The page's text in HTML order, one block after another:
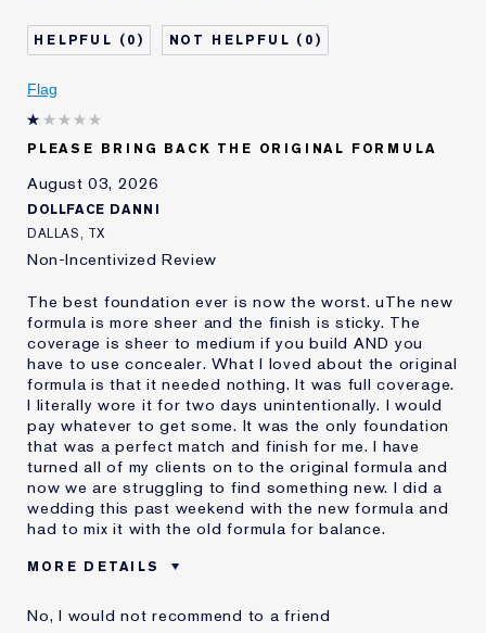
Was this a gift?
No
Describe Yourself
Oily
Age
Skin Type
Skin Concern
Even Skintone
I've been using Estée
Lauder for
E-List Member
0 0
Flag
PLEASE BRING BACK THE ORIGINAL FORMULA
August 03, 2026
DOLLFACE DANNI
DALLAS, TX
Non-Incentivized Review
The best foundation ever is now the worst. uThe new
formula is more sheer and the finish is sticky. The
coverage is sheer to medium if you build AND you
have to use concealer. What I loved about the original
formula is that it needed nothing. It was full coverage.
I literally wore it for two days unintentionally. I would
pay whatever to get some. It was the only foundation
that was a perfect match and finish for me. I have
turned all of my clients on to the original formula and
now we are struggling to find something new. I did a
wedding this past weekend with the new formula and
had to mix it with the old formula for balance.
MORE DETAILS
Was this a gift?
No
No, I would not recommend to a friend